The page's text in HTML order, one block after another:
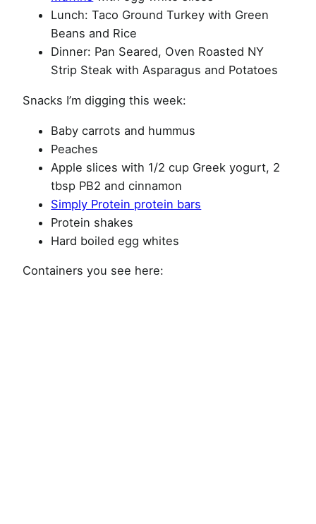
Lunch: Taco Ground Turkey with Green
Beans and Rice
Dinner: Pan Seared, Oven Roasted NY
Strip Steak with Asparagus and Potatoes
Snacks I’m digging this week:
Baby carrots and hummus
Peaches
Apple slices with 1/2 cup Greek yogurt, 2
tbsp PB2 and cinnamon
Simply Protein protein bars
Protein shakes
Hard boiled egg whites
Containers you see here: